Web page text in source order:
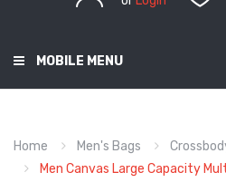
MOBILE MENU
Home Men's Bags
Men Canvas Large Capacity